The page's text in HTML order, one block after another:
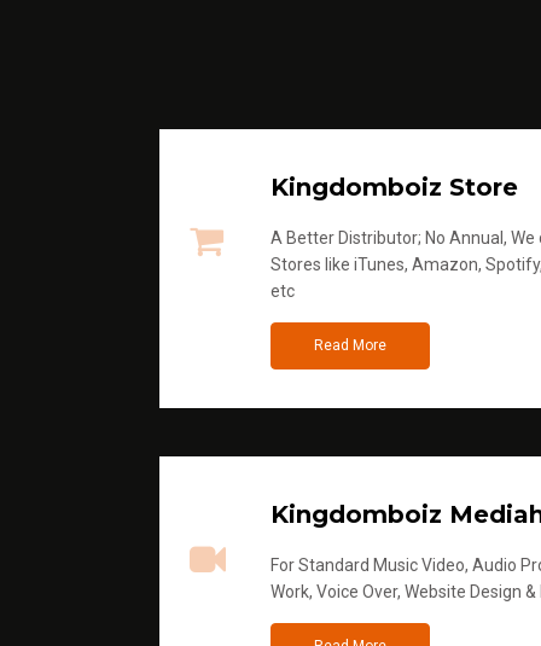
Kingdomboiz Store
A Better Distributor; No Annual,
Stores like iTunes, Amazon,
etc
Read More
Kingdomboiz
For Standard Music Video, Audio
Work, Voice Over, Website Design